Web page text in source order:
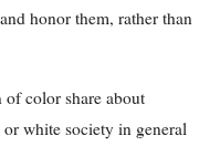
honor them, rather than
of color share about
white society in general